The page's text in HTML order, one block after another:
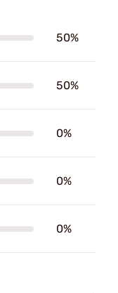
50%
50%
0%
0%
0%